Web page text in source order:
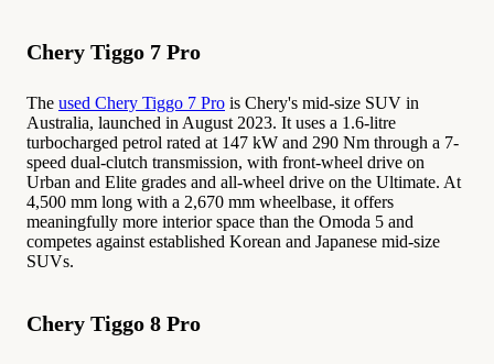
Chery Tiggo 7 Pro
The used Chery Tiggo 7 Pro is Chery's mid-size SUV in
Australia, launched in August 2023. It uses a 1.6-litre
turbocharged petrol rated at 147 kW and 290 Nm through a 7-
speed dual-clutch transmission, with front-wheel drive on
Urban and Elite grades and all-wheel drive on the Ultimate. At
4,500 mm long with a 2,670 mm wheelbase, it offers
meaningfully more interior space than the Omoda 5 and
competes against established Korean and Japanese mid-size
SUVs.
Chery Tiggo 8 Pro